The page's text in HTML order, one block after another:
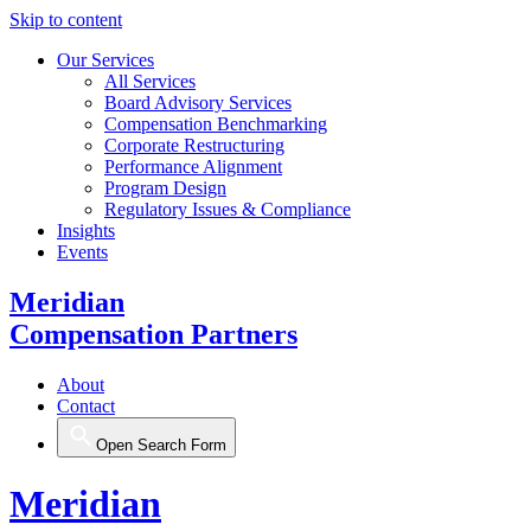
Skip to content
Our Services
All Services
Board Advisory Services
Compensation Benchmarking
Corporate Restructuring
Performance Alignment
Program Design
Regulatory Issues & Compliance
Insights
Events
Meridian
Compensation Partners
About
Contact
Open Search Form
Meridian